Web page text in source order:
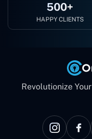
500+
HAPPY CLIENTS
Revolutionize